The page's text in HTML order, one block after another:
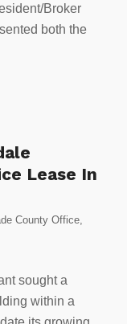
Broker
both the
Lease In
County Office,
sought a
within a